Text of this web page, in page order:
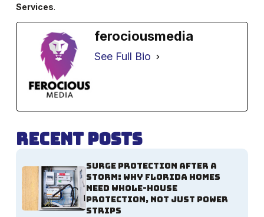
Services.
ferociousmedia
See Full Bio
Recent Posts
Surge Protection After a
Storm: Why Florida Homes
Need Whole-House
Protection, Not Just Power
Strips